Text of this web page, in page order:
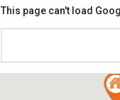
This page can't load